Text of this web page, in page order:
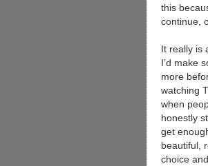
this
continue,
It really is
I’d make
more
watching
when
honestly
get
beautiful,
choice